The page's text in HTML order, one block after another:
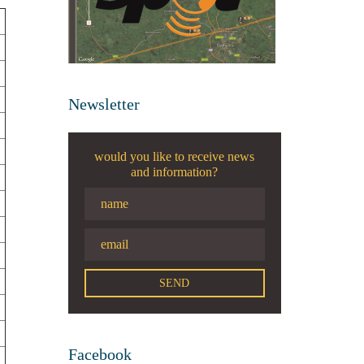
Newsletter
would you like to receive news
and information?
Facebook